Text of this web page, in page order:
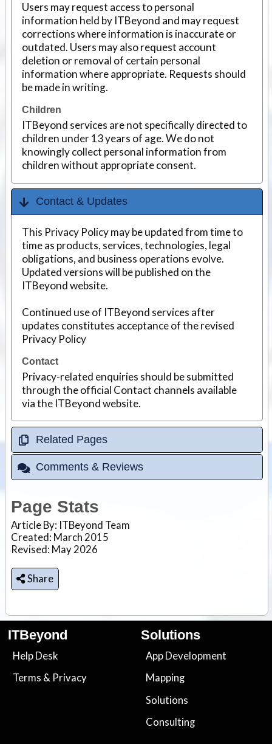
Users may request access to personal
information held by ITBeyond and may request
corrections where information is inaccurate or
outdated. Users may also request account
deletion or removal of certain personal
information where appropriate. Requests should
be made in writing.
Children
ITBeyond services are not specifically directed to
children under 13 years of age. We do not
knowingly collect personal information from
children without appropriate consent.
Contact & Updates
This Privacy Policy may be updated from time to
time as products, services, technologies, legal
obligations, and business operations evolve.
Updated versions will be published on the
ITBeyond website.
Continued use of ITBeyond services after
updates constitutes acceptance of the revised
Privacy Policy
Contact
Privacy-related enquiries should be submitted
through the official Contact channels available
via the ITBeyond website.
Related Pages
Comments & Reviews
Page Stats
Article By: ITBeyond Team
Created: March 2015
Revised: May 2026
Share
ITBeyond
Help Desk
Terms & Privacy
Solutions
App Development
Mapping
Solutions
Consulting